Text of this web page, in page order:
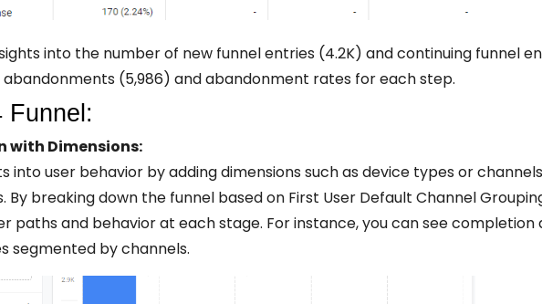
into the number of new funnel entries (4.2K) and continuing funnel
abandonments (5,986) and abandonment rates for each step.
Funnel:
with Dimensions:
into user behavior by adding dimensions such as device types or
By breaking down the funnel based on First User Default Channel
paths and behavior at each stage. For instance, you can see completion
segmented by channels.